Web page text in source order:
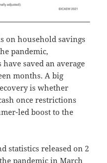
on household savings
pandemic,
saved an average
months. A big
is whether
once restrictions
led boost to the
statistics released on 2
pandemic in March